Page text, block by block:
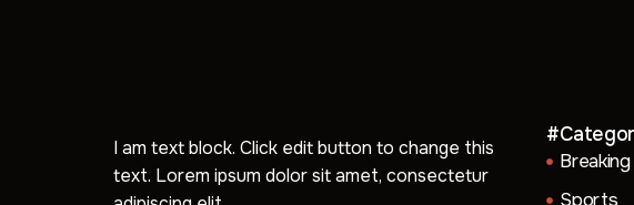
I am text block. Click edit button to change this
text. Lorem ipsum dolor sit amet, consectetur
Sports